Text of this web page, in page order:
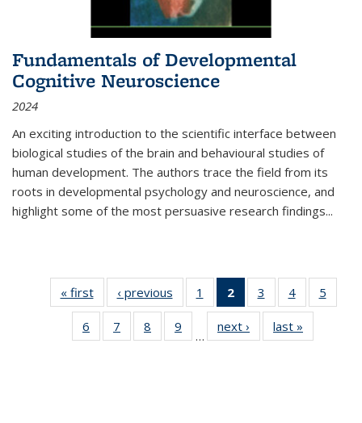
Fundamentals of Developmental
Cognitive Neuroscience
2024
An exciting introduction to the scientific interface between
biological studies of the brain and behavioural studies of
human development. The authors trace the field from its
roots in developmental psychology and neuroscience, and
highlight some of the most persuasive research findings...
« first
Thumbnail
list:
Publications
‹ previous
Thumbnail
list:
Publications
1
of 11
Thumbnail
list:
Publications
2
of 11
Thumbnail
list:
Publications
3
of 11
Thumbnail
list:
Publications
4
of 11
Thumbnail
Publications
5
6
of 11
Thumbnail
7
of 11
Thumbnail
8
of 11
Thumbnail
9
of 11
Thumbnail
…
next ›
Thumbnail
list:
last »